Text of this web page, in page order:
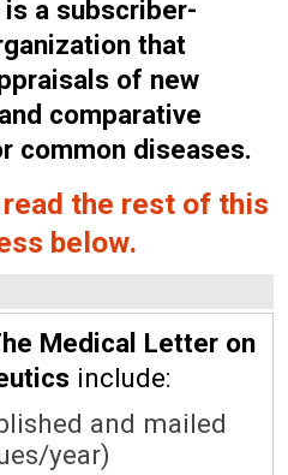
a subscriber-
that
of new
comparative
common diseases.
the rest of this
below.
Medical Letter on
include:
and mailed
year)